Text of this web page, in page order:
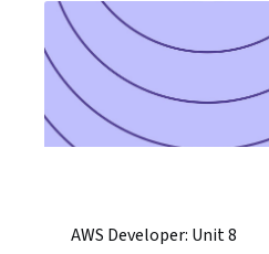
AWS Developer: Unit 8